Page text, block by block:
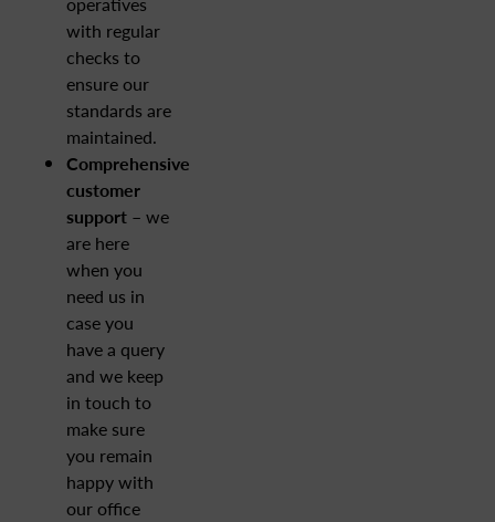
with regular
checks to
ensure our
standards are
maintained.
Comprehensive
customer
support – we
are here
when you
need us in
case you
have a query
and we keep
in touch to
make sure
you remain
happy with
our office